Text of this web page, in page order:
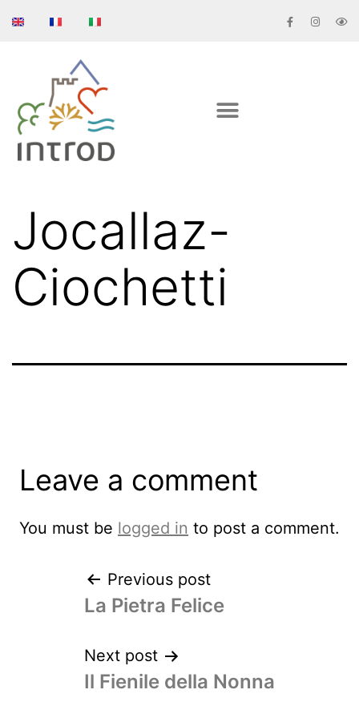
Jocallaz-
Ciochetti
Leave a comment
You must be logged in to post a comment.
Previous post
La Pietra Felice
Next post
Il Fienile della Nonna